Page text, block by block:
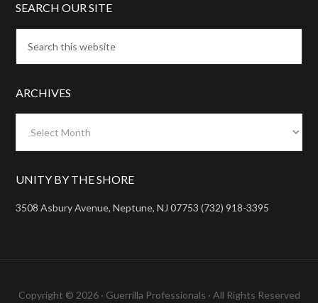
SEARCH OUR SITE
ARCHIVES
UNITY BY THE SHORE
3508 Asbury Avenue, Neptune, NJ 07753 (732) 918-3395
Copyright © 2026 · Guerrilla Professionals · All Rights Reserved